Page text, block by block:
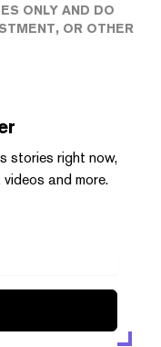
ONLY AND DO
OR OTHER
stories right now,
and more.